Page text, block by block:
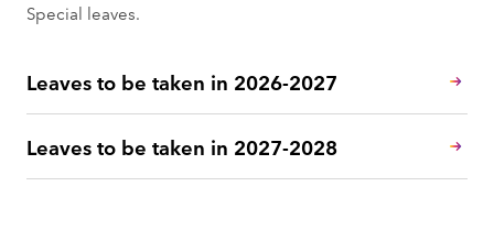
Special leaves.
Leaves to be taken in 2026-2027
Leaves to be taken in 2027-2028